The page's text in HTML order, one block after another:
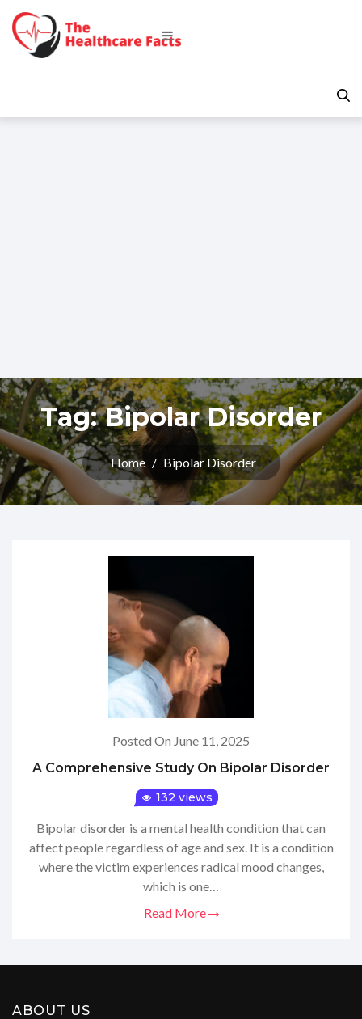
Tag:Bipolar Disorder
Home / Bipolar Disorder
Posted On June 11, 2025
A Comprehensive Study On Bipolar Disorder
132 views
Bipolar disorder is a mental health condition that can
affect people regardless of age and sex. It is a condition
where the victim experiences radical mood changes,
which is one…
Read More
ABOUT US